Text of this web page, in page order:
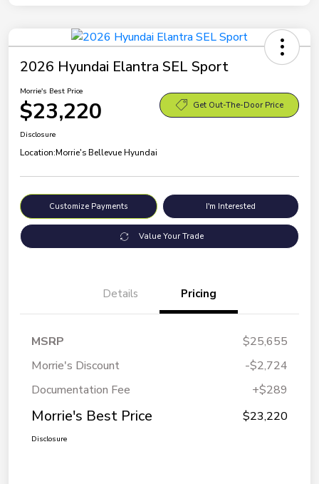
2026 Hyundai Elantra SEL Sport
Morrie's Best Price
$23,220 Get Out-The-Door Price
Disclosure
Location:Morrie's Bellevue Hyundai
Customize Payments I'm Interested
Value Your Trade
Details Pricing
MSRP
$25,655
Morrie's Discount
-$2,724
Documentation Fee
+$289
Morrie's Best Price $23,220
Disclosure